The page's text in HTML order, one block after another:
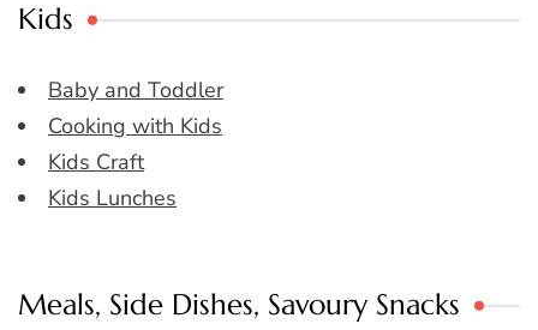
Kids
Baby and Toddler
Cooking with Kids
Kids Craft
Kids Lunches
Meals, Side Dishes, Savoury Snacks